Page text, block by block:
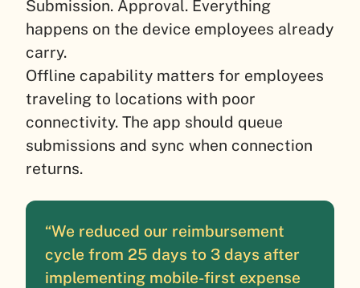
Submission. Approval. Everything
happens on the device employees already
carry.
Offline capability matters for employees
traveling to locations with poor
connectivity. The app should queue
submissions and sync when connection
returns.
“We reduced our reimbursement
cycle from 25 days to 3 days after
implementing mobile-first expense